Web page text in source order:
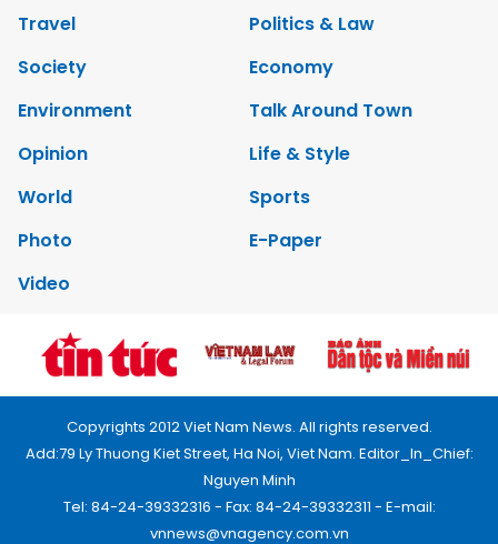
Travel
Politics & Law
Society
Economy
Environment
Talk Around Town
Opinion
Life & Style
World
Sports
Photo
E-Paper
Video
Copyrights 2012 Viet Nam News. All rights reserved.
Add:79 Ly Thuong Kiet Street, Ha Noi, Viet Nam. Editor_In_Chief:
Nguyen Minh
Tel: 84-24-39332316 - Fax: 84-24-39332311 - E-mail:
vnnews@vnagency.com.vn